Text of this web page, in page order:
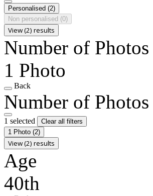
Personalised (2)
Non personalised (0)
View (2) results
Number of Photos
1 Photo
Back
Number of Photos
1 selected
Clear all filters
1 Photo (2)
View (2) results
Age
40th